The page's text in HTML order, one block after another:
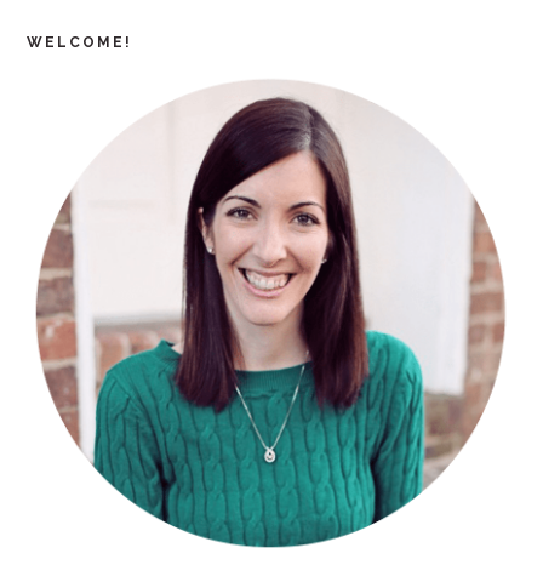
WELCOME!